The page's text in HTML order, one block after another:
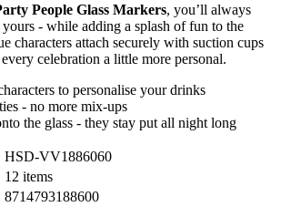
People Glass Markers, you’ll always
- while adding a splash of fun to the
characters attach securely with suction cups
celebration a little more personal.
to personalise your drinks
- no more mix-ups
the glass - they stay put all night long
HSD-VV1886060
12 items
8714793188600